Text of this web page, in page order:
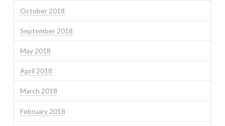
October 2018
September 2018
May 2018
April 2018
March 2018
February 2018